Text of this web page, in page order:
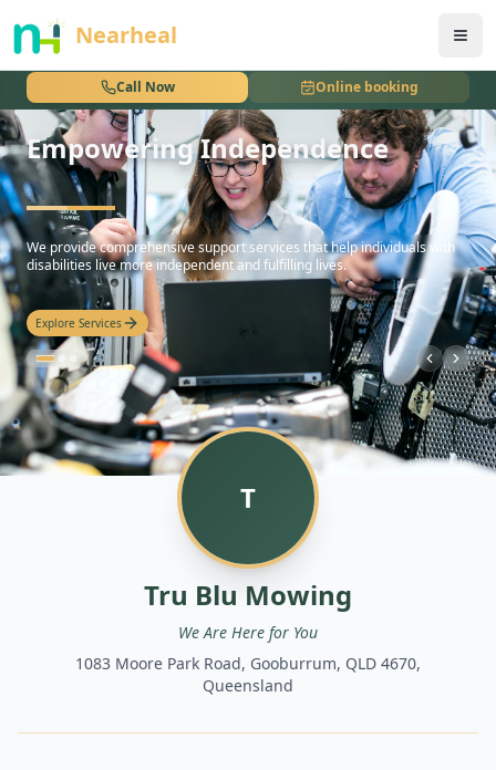
Nearheal
Call Now Online booking
nothing
Empowering Independence
hello
We provide comprehensive support services that help individuals with
disabilities live more independent and fulfilling lives.
Explore Services
T
Tru Blu Mowing
We Are Here for You
1083 Moore Park Road, Gooburrum, QLD 4670,
Queensland